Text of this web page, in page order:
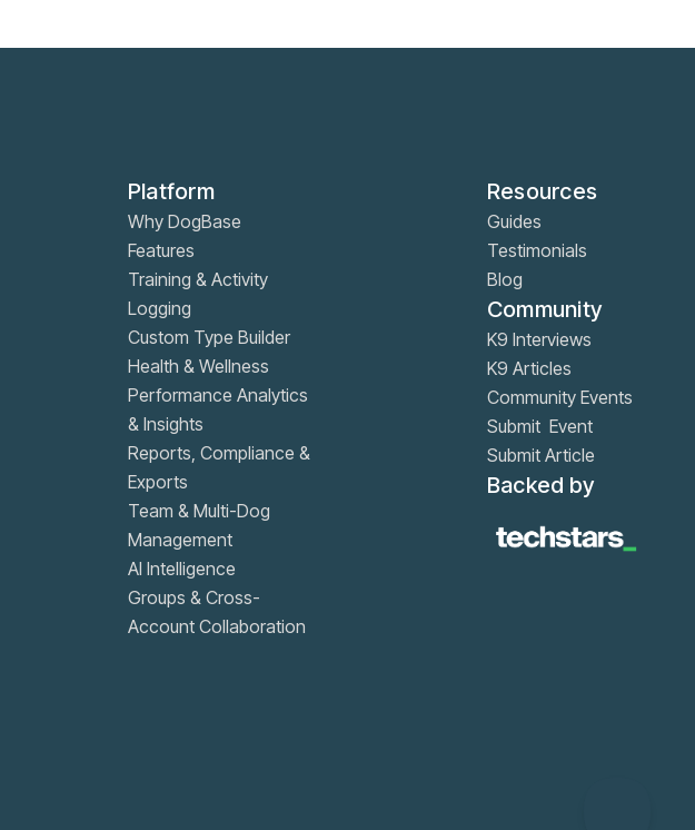
Platform
Why DogBase
Features
Training & Activity
Logging
Custom Type Builder
Health & Wellness
Performance Analytics
& Insights
Reports, Compliance &
Exports
Team & Multi-Dog
Management
AI Intelligence
Groups & Cross-
Account Collaboration
Resources
Guides
Testimonials
Blog
Community
K9 Interviews
K9 Articles
Community Events
Submit Event
Submit Article
Backed by